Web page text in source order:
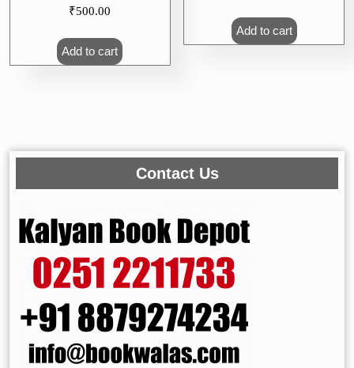
₹500.00
Add to cart
Add to cart
Contact Us